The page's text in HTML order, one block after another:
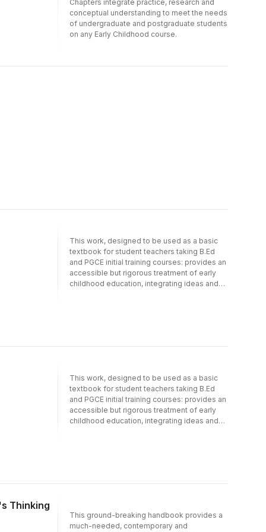
Chapters integrate practice, research and
conceptual understanding to meet the needs
of undergraduate and postgraduate students
on any Early Childhood course.
This work, designed to be used as a basic
textbook for student teachers taking B.Ed
and PGCE initial training courses: provides an
accessible but rigorous treatment of early
childhood education, integrating ideas and
Practitioner examples are included
This work, designed to be used as a basic
textbook for student teachers taking B.Ed
and PGCE initial training courses: provides an
accessible but rigorous treatment of early
childhood education, integrating ideas and
Practitioner examples are included
Thinking
This ground-breaking handbook provides a
much-needed, contemporary and